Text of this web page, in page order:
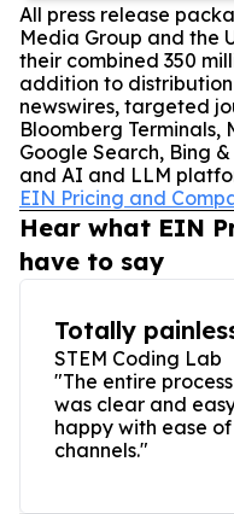
All press release
Media Group and the
their combined 350
addition to
newswires, targeted
Bloomberg Terminals,
Google Search, Bing
and AI and LLM
EIN Pricing and
Hear what EIN
have to say
Totally
STEM Coding Lab
"The entire
was clear and
happy with ease
channels."